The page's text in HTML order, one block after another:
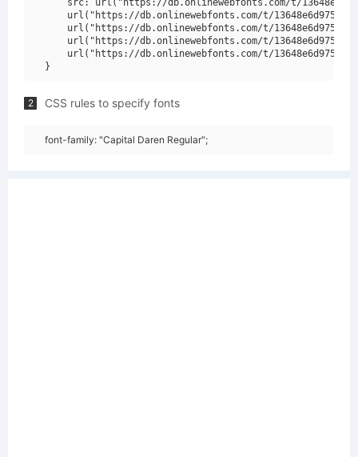
src: url("https://db.onlinewebfonts.com/t/
url("https://db.onlinewebfonts.com/t/
url("https://db.onlinewebfonts.com/t/
url("https://db.onlinewebfonts.com/t/
url("https://db.onlinewebfonts.com/t/
2 CSS rules to specify fonts
font-family: "Capital Daren Regular";